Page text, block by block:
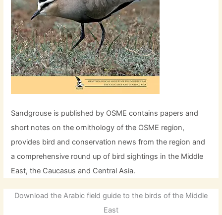
Sandgrouse is published by OSME contains papers and
short notes on the ornithology of the OSME region,
provides bird and conservation news from the region and
a comprehensive round up of bird sightings in the Middle
East, the Caucasus and Central Asia.
Download the Arabic field guide to the birds of the Middle
East